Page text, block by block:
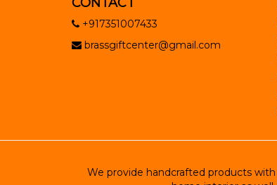
+917351007433
brassgiftcenter@gmail.com
We provide handcrafted products